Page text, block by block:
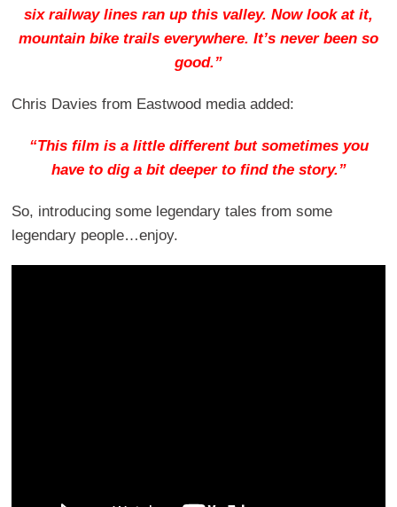
six railway lines ran up this valley. Now look at it,
mountain bike trails everywhere. It’s never been so
good.”
Chris Davies from Eastwood media added:
“This film is a little different but sometimes you
have to dig a bit deeper to find the story.”
So, introducing some legendary tales from some
legendary people…enjoy.